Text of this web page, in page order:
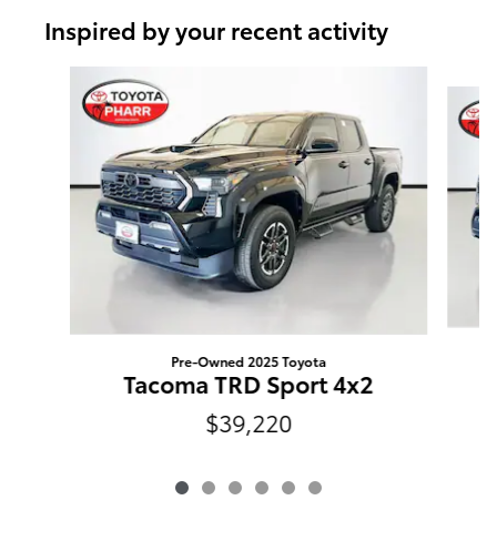
Inspired by your recent activity
Pre-Owned 2025 Toyota
Tacoma TRD Sport 4x2
$39,220